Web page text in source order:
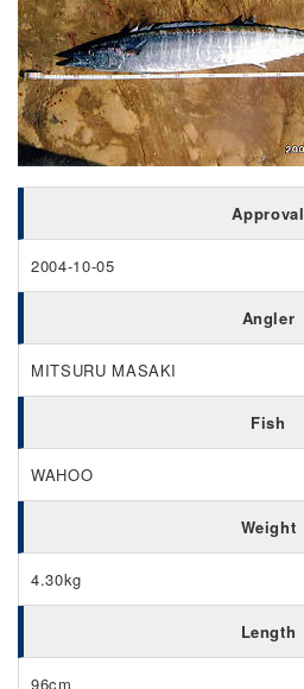
Approval
2004-10-05
Angler
MITSURU MASAKI
Fish
WAHOO
Weight
4.30kg
Length
96cm